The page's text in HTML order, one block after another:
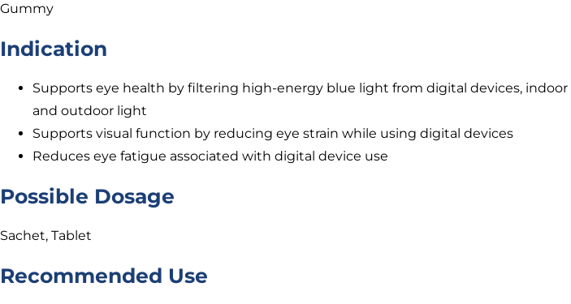
Gummy
Indication
Supports eye health by filtering high-energy blue light from digital devices, indoor
and outdoor light
Supports visual function by reducing eye strain while using digital devices
Reduces eye fatigue associated with digital device use
Possible Dosage
Sachet, Tablet
Recommended Use